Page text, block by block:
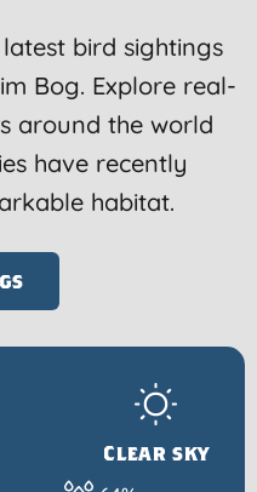
bird sightings
Bog. Explore real-
around the world
have recently
habitat.
Clear sky